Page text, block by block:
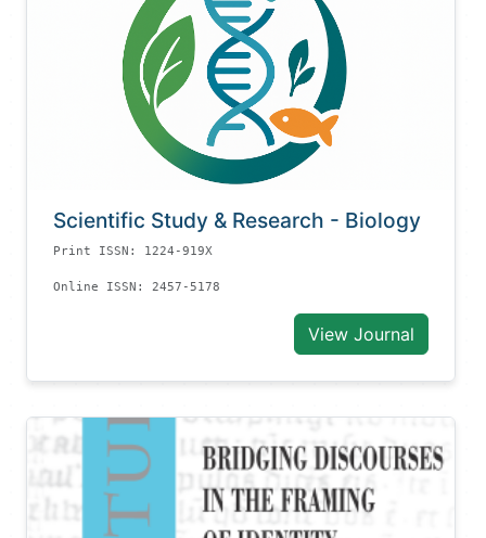
Scientific Study & Research - Biology
Print ISSN: 1224-919X
Online ISSN: 2457-5178
View Journal